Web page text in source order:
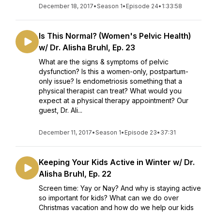
December 18, 2017•Season 1• Episode 24• 1:33:58
Is This Normal? (Women's Pelvic Health)
w/ Dr. Alisha Bruhl, Ep. 23
What are the signs & symptoms of pelvic
dysfunction? Is this a women-only, postpartum-
only issue? Is endometriosis something that a
physical therapist can treat? What would you
expect at a physical therapy appointment? Our
guest, Dr. Ali...
December 11, 2017•Season 1• Episode 23• 37:31
Keeping Your Kids Active in Winter w/ Dr.
Alisha Bruhl, Ep. 22
Screen time: Yay or Nay? And why is staying active
so important for kids? What can we do over
Christmas vacation and how do we help our kids